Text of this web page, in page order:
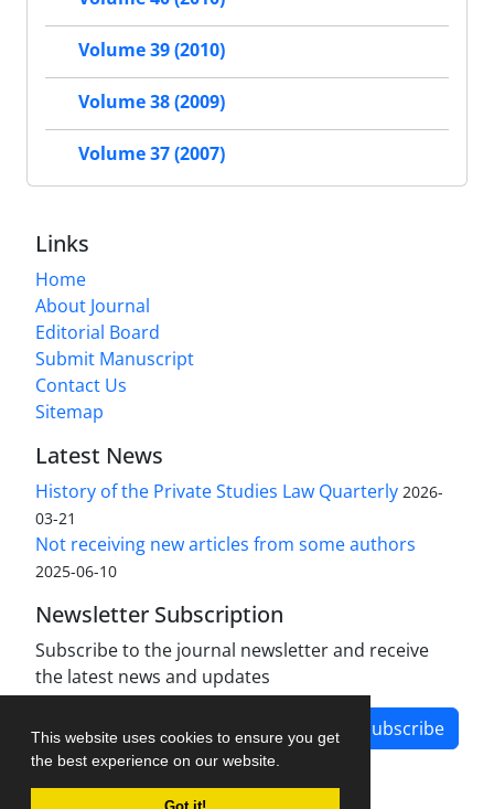
This website uses cookies to ensure you get
the best experience on our website.
Volume 39 (2010)
Volume 38 (2009)
Volume 37 (2007)
Links
Home
About Journal
Editorial Board
Submit Manuscript
Contact Us
Sitemap
Latest News
History of the Private Studies Law Quarterly 2026-
03-21
Not receiving new articles from some authors
2025-06-10
Newsletter Subscription
Subscribe to the journal newsletter and receive
the latest news and updates
Subscribe